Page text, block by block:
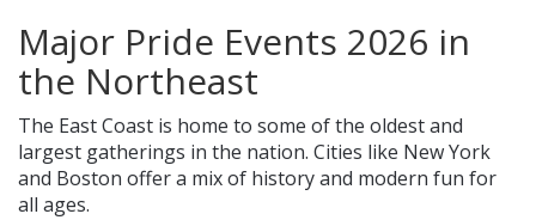
Major Pride Events 2026 in
the Northeast
The East Coast is home to some of the oldest and
largest gatherings in the nation. Cities like New York
and Boston offer a mix of history and modern fun for
all ages.